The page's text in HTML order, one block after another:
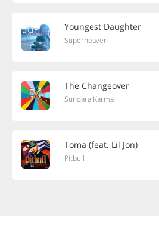
Youngest Daughter
Superheaven
The Changeover
Sundara Karma
Toma (feat. Lil Jon)
Pitbull